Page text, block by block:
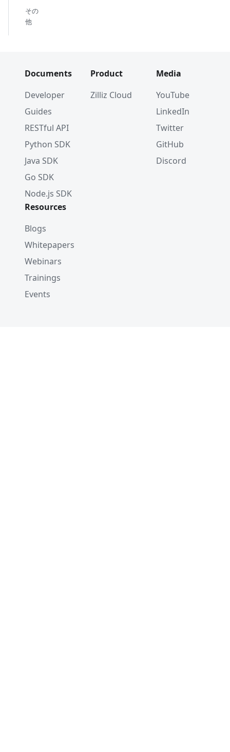
その
他
Documents
Developer
Guides
RESTful API
Python SDK
Java SDK
Go SDK
Node.js SDK
Product
Zilliz Cloud
Media
YouTube
LinkedIn
Twitter
GitHub
Discord
Resources
Blogs
Whitepapers
Webinars
Trainings
Events